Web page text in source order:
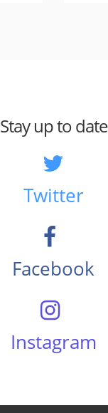
Stay up to date
Twitter
Facebook
Instagram